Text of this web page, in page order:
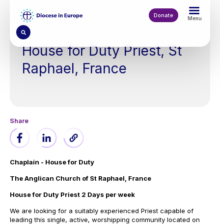
content
Donate Menu
House for Duty Priest, St
Raphael, France
Chaplain - House for Duty
The Anglican Church of St Raphael, France
House for Duty Priest 2 Days per week
We are looking for a suitably experienced Priest capable of
leading this single, active, worshipping community located on